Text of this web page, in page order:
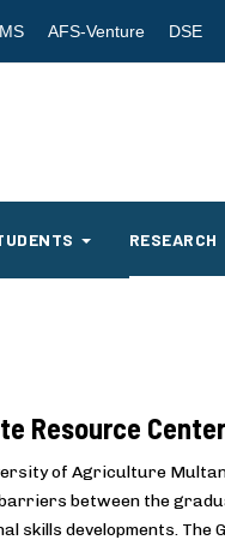
AFS-Venture DSE
RESEARCH
Resource
of Agriculture
between the
skills developments. The